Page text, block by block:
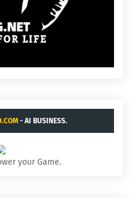
- AI BUSINESS.
your Game.